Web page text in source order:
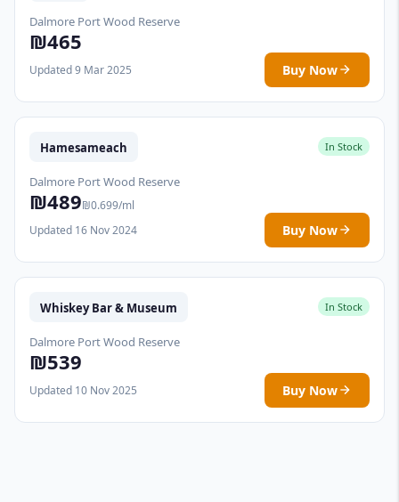
Dalmore Port Wood Reserve
₪465
Updated 9 Mar 2025 Buy Now
Hamesameach In Stock
Dalmore Port Wood Reserve
₪489₪0.699/ml
Updated 16 Nov 2024
Buy Now
Whiskey Bar & Museum In Stock
Dalmore Port Wood Reserve
₪539
Updated 10 Nov 2025 Buy Now